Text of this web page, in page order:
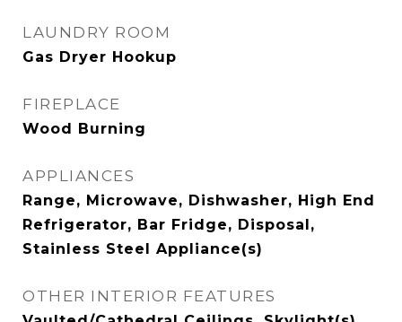
LAUNDRY ROOM
Gas Dryer Hookup
FIREPLACE
Wood Burning
APPLIANCES
Range, Microwave, Dishwasher, High End
Refrigerator, Bar Fridge, Disposal,
Stainless Steel Appliance(s)
OTHER INTERIOR FEATURES